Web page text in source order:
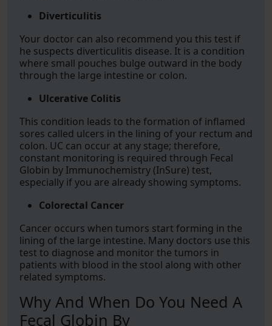
Diverticulitis
Your doctor can also recommend you this test if
he suspects diverticulitis disease. It is a condition
where small pouches bulge outward in the body
through the large intestine or colon.
Ulcerative Colitis
This condition leads to the formation of inflamed
sores called ulcers in the lining of your rectum and
colon. UC can occur at any stage; therefore,
constant monitoring is required through Fecal
Globin by Immunochemistry (InSure) test,
especially if you are already showing symptoms.
Colorectal Cancer
Cancer occurs when tumors start forming in the
lining of the large intestine. Many doctors use this
test to diagnose and monitor the tumors in
patients with blood in the stool along with other
related symptoms.
Why And When Do You Need A
Fecal Globin By